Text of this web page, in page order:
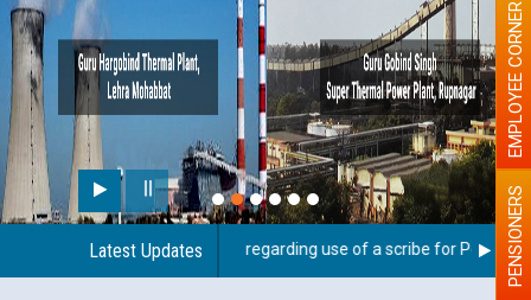
Latest Updates
Guidelines regarding use of a scribe for Person PENSIONERS
EMPLOYEE CORNER